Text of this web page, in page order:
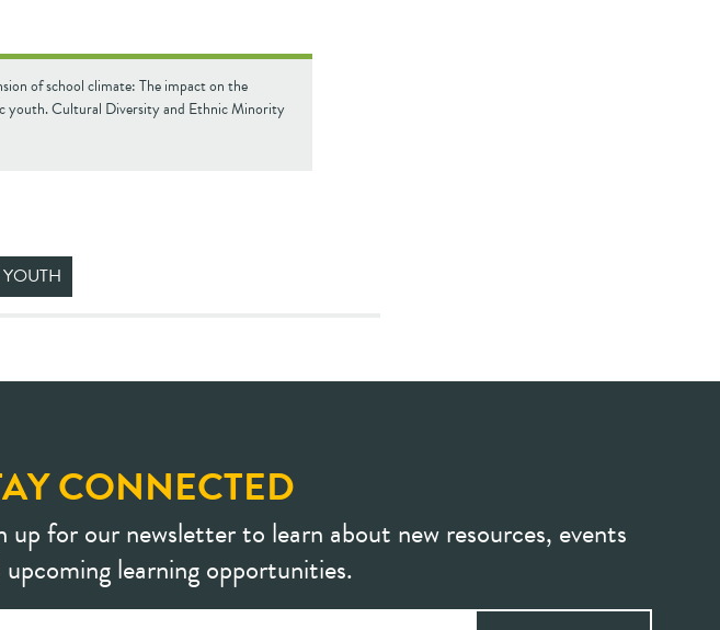
of school climate: The impact on the
youth. Cultural Diversity and Ethnic Minority
CONNECTED
up for our newsletter to learn about new resources, events
upcoming learning opportunities.